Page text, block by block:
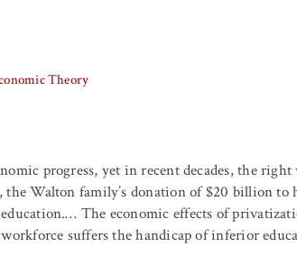
Theory
progress, yet in recent decades, the
Walton family’s donation of $20 billion to
The economic effects of
suffers the handicap of inferior